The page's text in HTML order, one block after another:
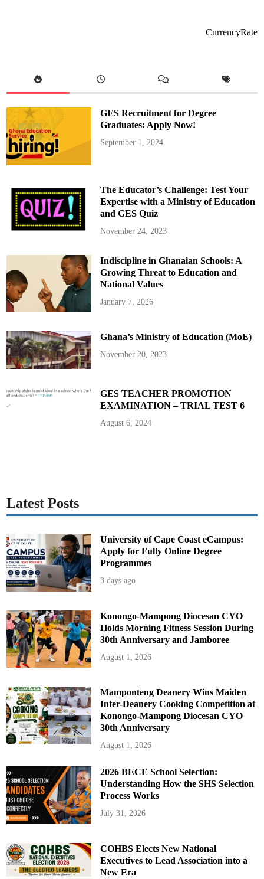
e
i
E
d
u
c
a
t
i
–
P
a
r
t
1
CurrencyRate
GES Recruitment for Degree
Graduates: Apply Now!
September 1, 2024
The Educator’s Challenge: Test Your
Expertise with a Ministry of Education
and GES Quiz
November 24, 2023
Indiscipline in Ghanaian Schools: A
Growing Threat to Education and
National Values
January 7, 2026
Ghana’s Ministry of Education (MoE)
November 20, 2023
GES TEACHER PROMOTION
EXAMINATION – TRIAL TEST 6
August 6, 2024
Latest Posts
University of Cape Coast eCampus:
Apply for Fully Online Degree
Programmes
3 days ago
Konongo-Mampong Diocesan CYO
Holds Morning Fitness Session During
30th Anniversary and Jamboree
August 1, 2026
Mamponteng Deanery Wins Maiden
Inter-Deanery Cooking Competition at
Konongo-Mampong Diocesan CYO
30th Anniversary
August 1, 2026
2026 BECE School Selection:
Understanding How the SHS Selection
Process Works
July 31, 2026
COHBS Elects New National
Executives to Lead Association into a
New Era